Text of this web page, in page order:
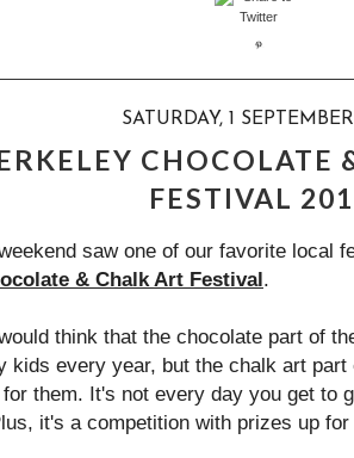
SATURDAY, 1
CHOCOLATE
FESTIVAL
saw one of our favorite local
& Chalk Art Festival.
think that the chocolate part of
kids every year, but the chalk art
them. It's not every day you get to
it's a competition with prizes up for